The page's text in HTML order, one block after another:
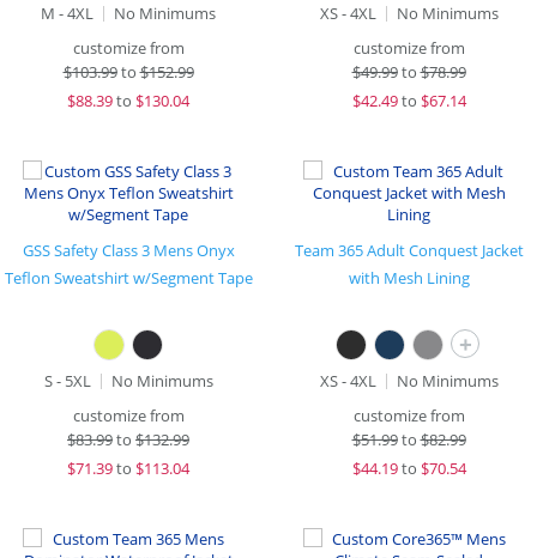
M - 4XL
No Minimums
customize from
$103.99to$152.99
$88.39to $130.04
XS - 4XL
No Minimums
customize from
$49.99to$78.99
$42.49to $67.14
GSS Safety Class 3 Mens Onyx
Teflon Sweatshirt w/Segment Tape
S - 5XL
No Minimums
customize from
$83.99to $132.99
$71.39to $113.04
Team 365 Adult Conquest Jacket
with Mesh Lining
+
XS - 4XL
No Minimums
customize from
$51.99to$82.99
$44.19to $70.54